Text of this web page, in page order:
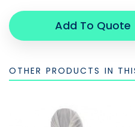
Add To Quote
OTHER PRODUCTS IN